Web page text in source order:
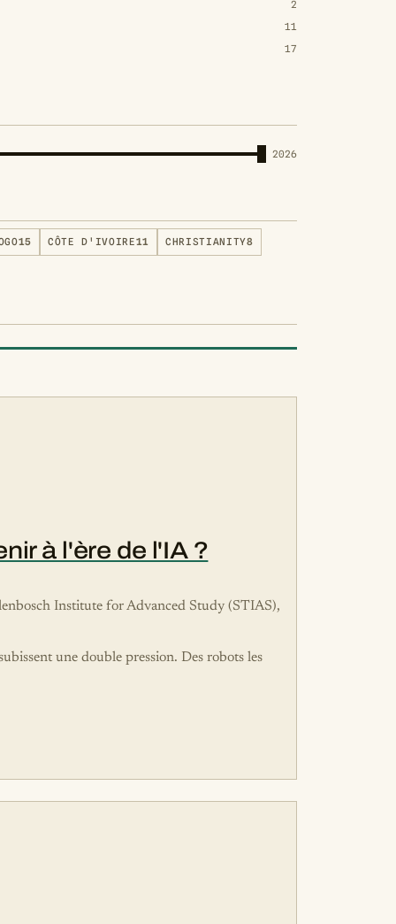
2
11
17
2026
15 CÔTE D'IVOIRE11 CHRISTIANITY8
à l'ère de l'IA ?
Institute for Advanced Study (STIAS),
une double pression. Des robots les